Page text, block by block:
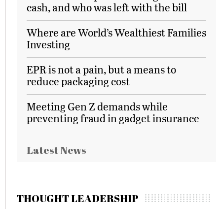
cash, and who was left with the bill
Where are World’s Wealthiest Families
Investing
EPR is not a pain, but a means to
reduce packaging cost
Meeting Gen Z demands while
preventing fraud in gadget insurance
Latest News
THOUGHT LEADERSHIP